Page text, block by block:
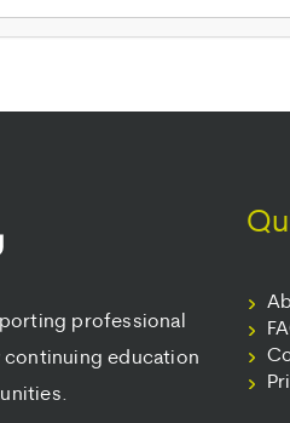
professional
education